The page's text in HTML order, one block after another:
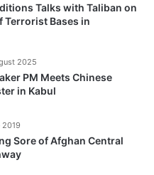
Talks with Taliban on
Terrorist Bases in
PM Meets Chinese
in Kabul
2025
Sore of Afghan Central
2019